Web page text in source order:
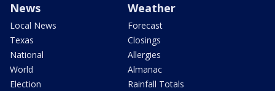
News
Local News
Texas
National
World
Election
Weather
Forecast
Closings
Allergies
Almanac
Rainfall Totals